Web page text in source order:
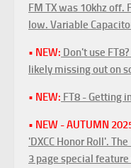
FM TX was 10khz off.
low. Variable
• NEW: Don't use
likely missing out on
• NEW: FT8 - Getting
• NEW - AUTUMN
'DXCC Honor Roll'.
3 page special